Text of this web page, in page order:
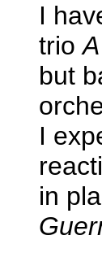
I
trio
but
I
in